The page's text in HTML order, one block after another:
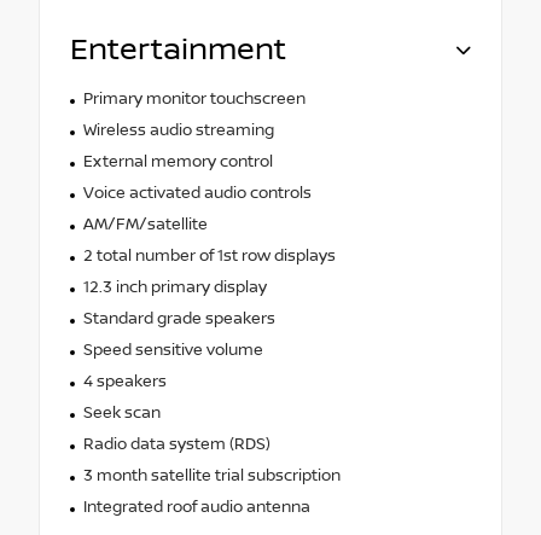
Entertainment
Primary monitor touchscreen
Wireless audio streaming
External memory control
Voice activated audio controls
AM/FM/satellite
2 total number of 1st row displays
12.3 inch primary display
Standard grade speakers
Speed sensitive volume
4 speakers
Seek scan
Radio data system (RDS)
3 month satellite trial subscription
Integrated roof audio antenna